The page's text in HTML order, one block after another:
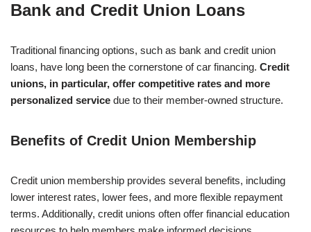
Bank and Credit Union Loans
Traditional financing options, such as bank and credit union
loans, have long been the cornerstone of car financing. Credit
unions, in particular, offer competitive rates and more
personalized service due to their member-owned structure.
Benefits of Credit Union Membership
Credit union membership provides several benefits, including
lower interest rates, lower fees, and more flexible repayment
terms. Additionally, credit unions often offer financial education